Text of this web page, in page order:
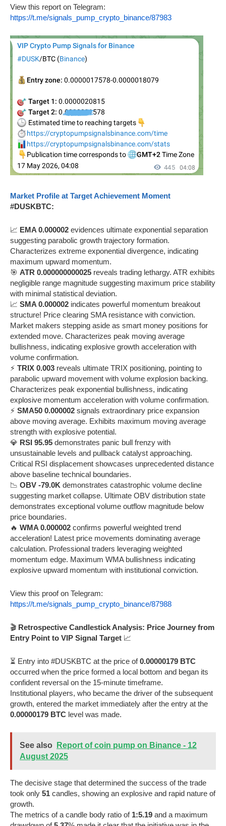
View this report on Telegram:
https://t.me/signals_pump_crypto_binance/87983
Market Profile at Target Achievement Moment
#DUSKBTC:
📈 EMA 0.000002 evidences ultimate exponential separation
suggesting parabolic growth trajectory formation.
Characterizes extreme exponential divergence, indicating
maximum upward momentum.
🎯 ATR 0.000000000025 reveals trading lethargy. ATR exhibits
negligible range magnitude suggesting maximum price stability
with minimal statistical deviation.
📈 SMA 0.000002 indicates powerful momentum breakout
structure! Price clearing SMA resistance with conviction.
Market makers stepping aside as smart money positions for
extended move. Characterizes peak moving average
bullishness, indicating explosive growth acceleration with
volume confirmation.
⚡ TRIX 0.003 reveals ultimate TRIX positioning, pointing to
parabolic upward movement with volume explosion backing.
Characterizes peak exponential bullishness, indicating
explosive momentum acceleration with volume confirmation.
⚡ SMA50 0.000002 signals extraordinary price expansion
above moving average. Exhibits maximum moving average
strength with explosive potential.
💎 RSI 95.95 demonstrates panic bull frenzy with
unsustainable levels and pullback catalyst approaching.
Critical RSI displacement showcases unprecedented distance
above baseline technical boundaries.
📉 OBV -79.0K demonstrates catastrophic volume decline
suggesting market collapse. Ultimate OBV distribution state
demonstrates exceptional volume outflow magnitude below
price boundaries.
🔥 WMA 0.000002 confirms powerful weighted trend
acceleration! Latest price movements dominating average
calculation. Professional traders leveraging weighted
momentum edge. Maximum WMA bullishness indicating
explosive upward momentum with institutional conviction.
View this proof on Telegram:
https://t.me/signals_pump_crypto_binance/87988
🎬 Retrospective Candlestick Analysis: Price Journey from
Entry Point to VIP Signal Target 📈
⏳ Entry into #DUSKBTC at the price of0.00000179 BTC
occurred when the price formed a local bottom and began its
confident reversal on the 15-minute timeframe.
Institutional players, who became the driver of the subsequent
growth, entered the market immediately after the entry at the
0.00000179 BTC level was made.
See also
Report of coin pump on Binance - 12
August 2025
The decisive stage that determined the success of the trade
took only 51 candles, showing an explosive and rapid nature of
growth.
The metrics of a candle body ratio of 1:5.19 and a maximum